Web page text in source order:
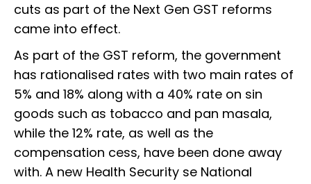
cuts as part of the Next Gen GST reforms
came into effect.
As part of the GST reform, the government
has rationalised rates with two main rates of
5% and 18% along with a 40% rate on sin
goods such as tobacco and pan masala,
while the 12% rate, as well as the
compensation cess, have been done away
with. A new Health Security se National